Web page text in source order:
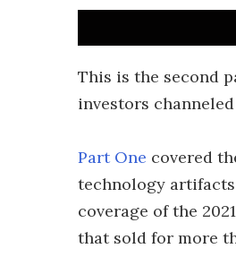
This is the second
investors
Part One covered
technology
coverage of the
that sold for more